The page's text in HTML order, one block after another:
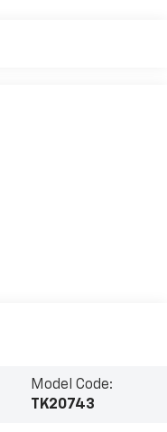
Model Code:
TK20743